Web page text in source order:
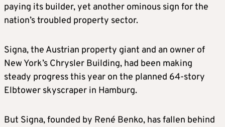
paying its builder, yet another ominous sign for the
nation’s troubled property sector.
Signa, the Austrian property giant and an owner of
New York’s Chrysler Building, had been making
steady progress this year on the planned 64-story
Elbtower skyscraper in Hamburg.
But Signa, founded by René Benko, has fallen behind